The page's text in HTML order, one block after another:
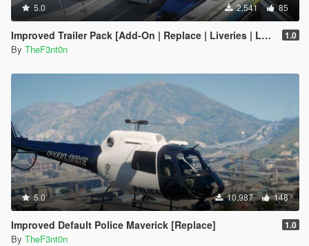
5.0 2,541 85
Improved Trailer Pack [Add-On | Replace | Liveries | Legacy] 1.0
By TheF3nt0n
5.0 10,987 148
Improved Default Police Maverick [Replace] 1.0
By TheF3nt0n